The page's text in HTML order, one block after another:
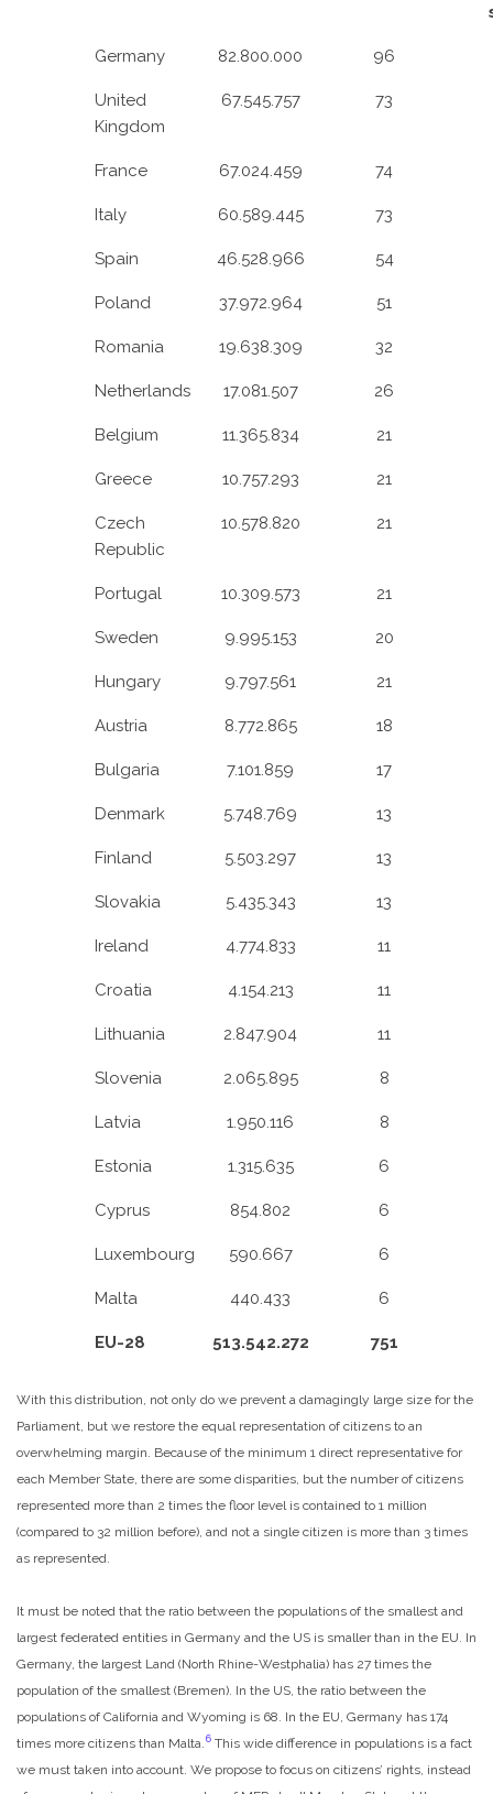
Germany 82.800.000 96
United
Kingdom
67.545.757 73
France 67.024.459 74
Italy 60.589.445 73
Spain 46.528.966 54
Poland 37.972.964 51
Romania 19.638.309 32
Netherlands 17.081.507 26
Belgium 11.365.834 21
Greece 10.757.293 21
Czech
Republic
10.578.820 21
Portugal 10.309.573 21
Sweden 9.995.153 20
Hungary 9.797.561 21
Austria 8.772.865 18
Bulgaria 7.101.859 17
Denmark 5.748.769 13
Finland 5.503.297 13
Slovakia 5.435.343 13
Ireland 4.774.833 11
Croatia 4.154.213 11
Lithuania 2.847.904 11
Slovenia 2.065.895 8
Latvia 1.950.116 8
Estonia 1.315.635 6
Cyprus 854.802 6
Luxembourg 590.667 6
Malta 440.433 6
EU-28 513.542.272 751
With this distribution, not only do we prevent a damagingly large size for the
Parliament, but we restore the equal representation of citizens to an
overwhelming margin. Because of the minimum 1 direct representative for
each Member State, there are some disparities, but the number of citizens
represented more than 2 times the floor level is contained to 1 million
(compared to 32 million before), and not a single citizen is more than 3 times
as represented.
It must be noted that the ratio between the populations of the smallest and
largest federated entities in Germany and the US is smaller than in the EU. In
Germany, the largest Land (North Rhine-Westphalia) has 27 times the
population of the smallest (Bremen). In the US, the ratio between the
populations of California and Wyoming is 68. In the EU, Germany has 174
times more citizens than Malta. 6 This wide difference in populations is a fact
we must taken into account. We propose to focus on citizens’ rights, instead